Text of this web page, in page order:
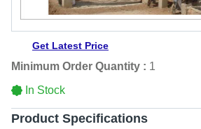
Get Latest Price
Minimum Order Quantity : 1
In Stock
Product Specifications